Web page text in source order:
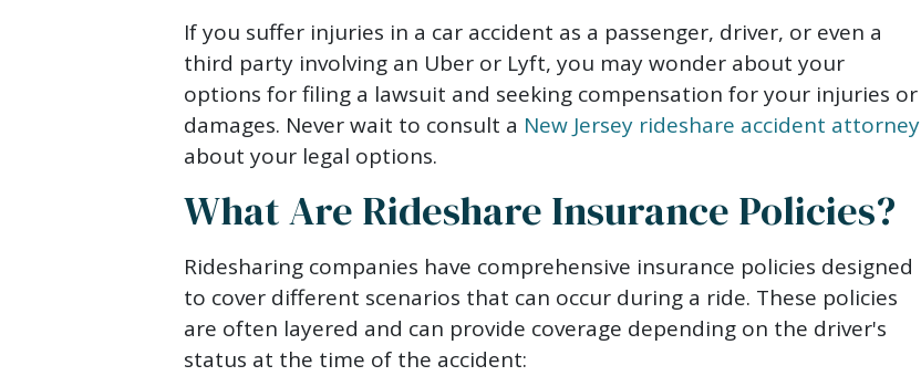
Uber
or
Lyft
Car
Accident?
If you suffer injuries in a car accident as a passenger, driver, or even a
third party involving an Uber or Lyft, you may wonder about your
options for filing a lawsuit and seeking compensation for your injuries or
damages. Never wait to consult a New Jersey rideshare accident attorney
about your legal options.
What Are Rideshare Insurance Policies?
Ridesharing companies have comprehensive insurance policies designed
to cover different scenarios that can occur during a ride. These policies
are often layered and can provide coverage depending on the driver's
status at the time of the accident: